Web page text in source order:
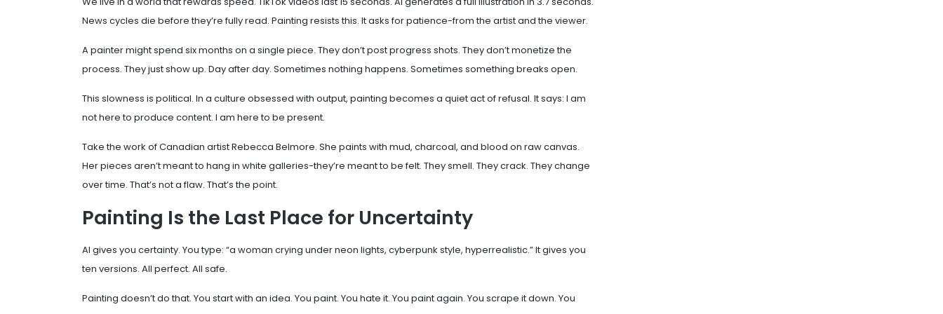
News cycles die before they’re fully read. Painting resists this. It asks for patience-from the artist and the viewer.
A painter might spend six months on a single piece. They don’t post progress shots. They don’t monetize the
process. They just show up. Day after day. Sometimes nothing happens. Sometimes something breaks open.
This slowness is political. In a culture obsessed with output, painting becomes a quiet act of refusal. It says: I am
not here to produce content. I am here to be present.
Take the work of Canadian artist Rebecca Belmore. She paints with mud, charcoal, and blood on raw canvas.
Her pieces aren’t meant to hang in white galleries-they’re meant to be felt. They smell. They crack. They change
over time. That’s not a flaw. That’s the point.
Painting Is the Last Place for Uncertainty
AI gives you certainty. You type: “a woman crying under neon lights, cyberpunk style, hyperrealistic.” It gives you
ten versions. All perfect. All safe.
Painting doesn’t do that. You start with an idea. You paint. You hate it. You paint again. You scrape it down. You